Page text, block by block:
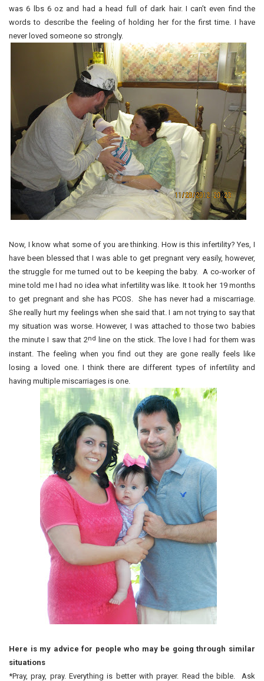
was 6 lbs 6 oz and had a head full of dark hair. I can’t even find the
words to describe the feeling of holding her for the first time. I have
never loved someone so strongly.
Now, I know what some of you are thinking. How is this infertility? Yes, I
have been blessed that I was able to get pregnant very easily, however,
the struggle for me turned out to be keeping the baby. A co-worker of
mine told me I had no idea what infertility was like. It took her 19 months
to get pregnant and she has PCOS. She has never had a miscarriage.
She really hurt my feelings when she said that. I am not trying to say that
my situation was worse. However, I was attached to those two babies
the minute I saw that 2nd
line on the stick. The love I had for them was
instant. The feeling when you find out they are gone really feels like
losing a loved one. I think there are different types of infertility and
having multiple miscarriages is one.
Here is my advice for people who may be going through similar
situations
*Pray, pray, pray. Everything is better with prayer. Read the bible. Ask